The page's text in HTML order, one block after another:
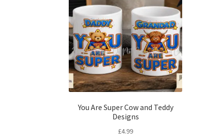
You Are Super Cow and Teddy
Designs
£4.99